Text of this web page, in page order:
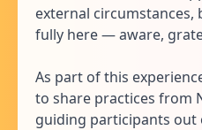
external
fully here — aware,
As part of this
to share practices from
guiding participants out